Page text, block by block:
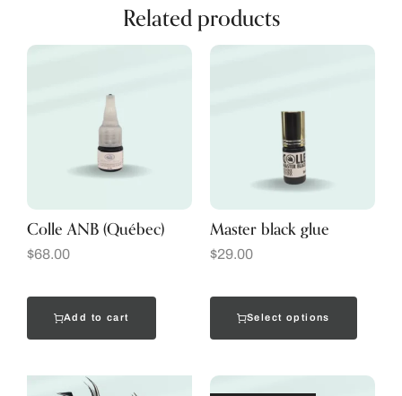
Related products
Colle ANB (Québec)
$68.00
Add to cart
Master black glue
$29.00
Select options